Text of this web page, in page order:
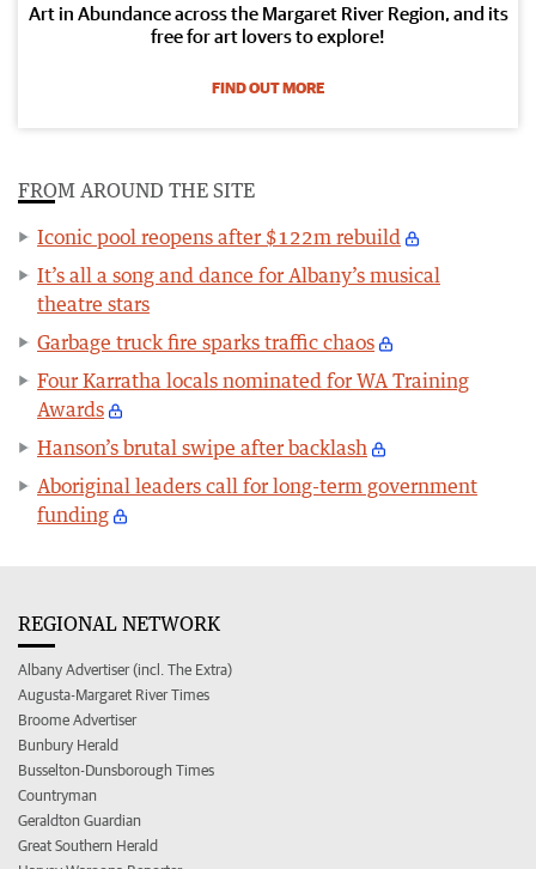
Art in Abundance across the Margaret River Region, and its
free for art lovers to explore!
FIND OUT MORE
FROM AROUND THE SITE
Iconic pool reopens after $122m rebuild
It’s all a song and dance for Albany’s musical
theatre stars
Garbage truck fire sparks traffic chaos
Four Karratha locals nominated for WA Training
Awards
Hanson’s brutal swipe after backlash
Aboriginal leaders call for long-term government
funding
REGIONAL NETWORK
Albany Advertiser (incl. The Extra)
Augusta-Margaret River Times
Broome Advertiser
Bunbury Herald
Busselton-Dunsborough Times
Countryman
Geraldton Guardian
Great Southern Herald